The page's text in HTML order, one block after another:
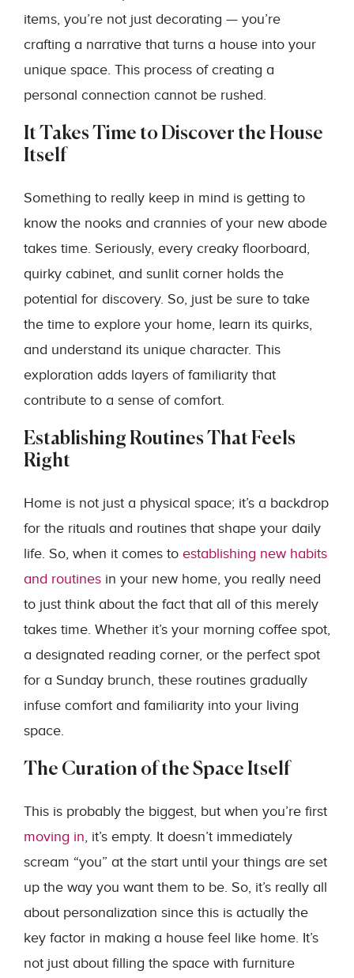
items, you’re not just decorating — you’re
crafting a narrative that turns a house into your
unique space. This process of creating a
personal connection cannot be rushed.
It Takes Time to Discover the House
Itself
Something to really keep in mind is getting to
know the nooks and crannies of your new abode
takes time. Seriously, every creaky floorboard,
quirky cabinet, and sunlit corner holds the
potential for discovery. So, just be sure to take
the time to explore your home, learn its quirks,
and understand its unique character. This
exploration adds layers of familiarity that
contribute to a sense of comfort.
Establishing Routines That Feels
Right
Home is not just a physical space; it’s a backdrop
for the rituals and routines that shape your daily
life. So, when it comes to establishing new habits
and routines in your new home, you really need
to just think about the fact that all of this merely
takes time. Whether it’s your morning coffee spot,
a designated reading corner, or the perfect spot
for a Sunday brunch, these routines gradually
infuse comfort and familiarity into your living
space.
The Curation of the Space Itself
This is probably the biggest, but when you’re first
moving in, it’s empty. It doesn’t immediately
scream “you” at the start until your things are set
up the way you want them to be. So, it’s really all
about personalization since this is actually the
key factor in making a house feel like home. It’s
not just about filling the space with furniture